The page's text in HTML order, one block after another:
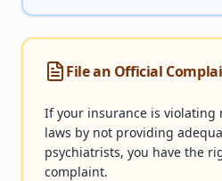
File an Official
If your insurance is violating
laws by not providing
psychiatrists, you have the
complaint.